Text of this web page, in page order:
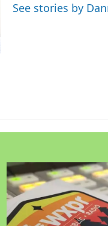
See stories by